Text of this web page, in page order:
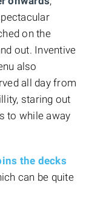
on the
out. Inventive
also
all day from
staring out
to while away
the decks
can be quite